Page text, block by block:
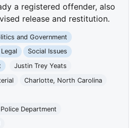
a registered offender, also
release and restitution.
and Government
Legal
Social Issues
Justin Trey Yeats
Charlotte, North Carolina
Department